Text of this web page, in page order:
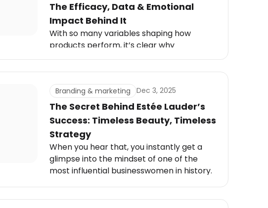
The Efficacy, Data & Emotional
Impact Behind It
With so many variables shaping how
products perform, it’s clear why
personalization is a differentiator in beauty
products today. Custom formulas respond
delivering results that mass-market
solutions simply can’t match.
Branding & marketing Dec 3, 2025
The Secret Behind Estée Lauder’s
Success: Timeless Beauty, Timeless
Strategy
When you hear that, you instantly get a
glimpse into the mindset of one of the
most influential businesswomen in history.